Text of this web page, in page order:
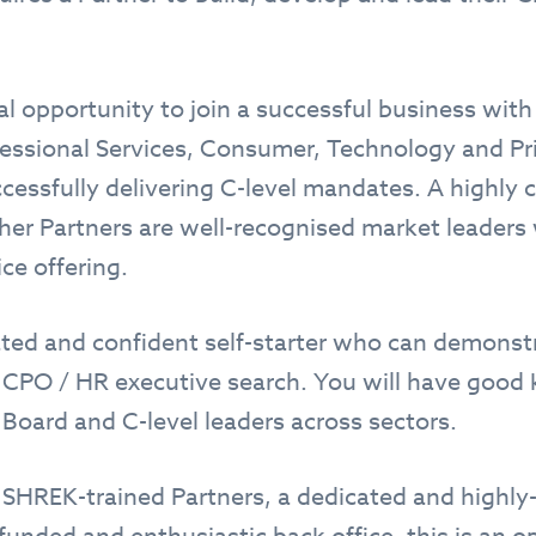
opportunity to join a successful business
Services, Consumer, Technology and
delivering C-level mandates. A highly
Partners are well-recognised market
offering.
and confident self-starter who can
/ HR executive search. You will have
and C-level leaders across sectors.
trained Partners, a dedicated and